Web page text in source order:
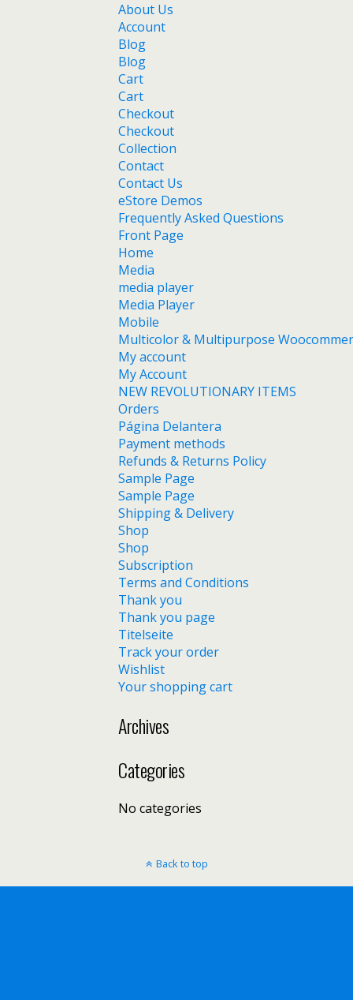
About Us
Account
Blog
Blog
Cart
Cart
Checkout
Checkout
Collection
Contact
Contact Us
eStore Demos
Frequently Asked Questions
Front Page
Home
Media
media player
Media Player
Mobile
Multicolor & Multipurpose
My account
My Account
NEW REVOLUTIONARY ITEMS
Orders
Página Delantera
Payment methods
Refunds & Returns Policy
Sample Page
Sample Page
Shipping & Delivery
Shop
Shop
Subscription
Terms and Conditions
Thank you
Thank you page
Titelseite
Track your order
Wishlist
Your shopping cart
Archives
Categories
No categories
Back to top